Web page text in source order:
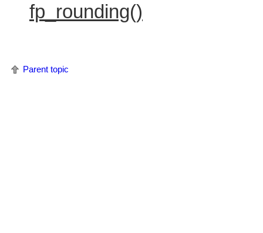
fp_rounding()
Parent topic